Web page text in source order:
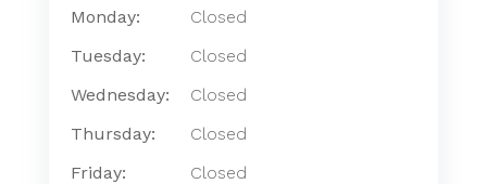
Monday:
Closed
Tuesday:
Closed
Wednesday:
Closed
Thursday:
Closed
Friday:
Closed